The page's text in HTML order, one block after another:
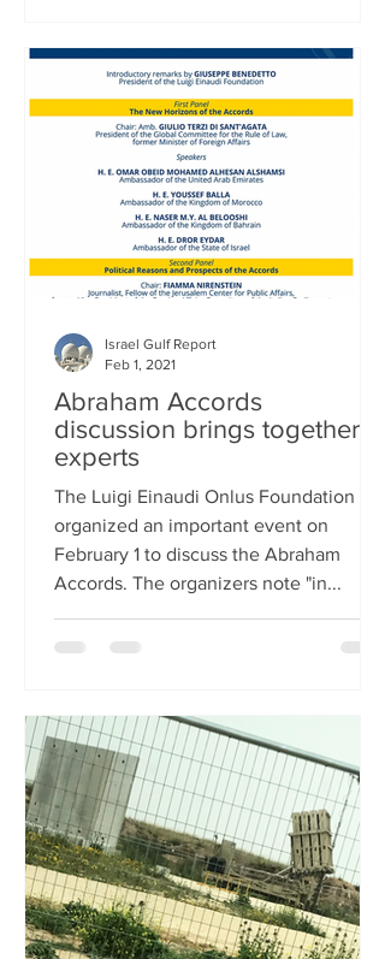
Abraham Accords
discussion brings together
experts
The Luigi Einaudi Onlus Foundation
organized an important event on
February 1 to discuss the Abraham
Accords. The organizers note "in...
Israel Gulf Report
Feb 1, 2021